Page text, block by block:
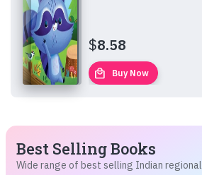
$8.58
local_mall Buy Now
Best Selling Books
Wide range of best selling Indian regional